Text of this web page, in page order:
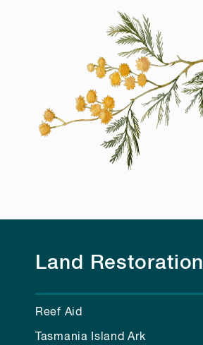
Land Restoration
Reef Aid
Tasmania Island Ark